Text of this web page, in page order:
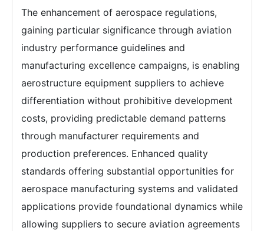
The enhancement of aerospace regulations,
gaining particular significance through aviation
industry performance guidelines and
manufacturing excellence campaigns, is enabling
aerostructure equipment suppliers to achieve
differentiation without prohibitive development
costs, providing predictable demand patterns
through manufacturer requirements and
production preferences. Enhanced quality
standards offering substantial opportunities for
aerospace manufacturing systems and validated
applications provide foundational dynamics while
allowing suppliers to secure aviation agreements